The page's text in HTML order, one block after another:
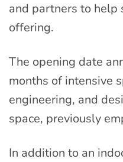
and partners to help
offering.
The opening date
months of intensive
engineering, and
space, previously
In addition to an